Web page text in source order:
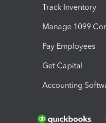
Track Inventory
Manage 1099
Pay Employees
Get Capital
Accounting